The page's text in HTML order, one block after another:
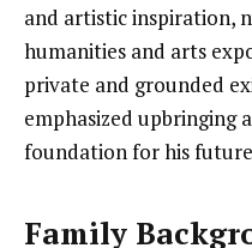
and artistic inspiration,
humanities and arts
private and grounded
emphasized upbringing
foundation for his
Family